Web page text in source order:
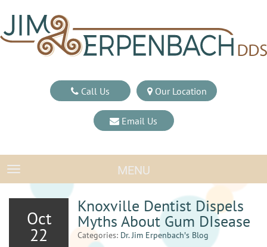
Call Us Our Location
Email Us
TOGGLE NAVIGATIONMENU
Oct
22
Knoxville Dentist Dispels
Myths About Gum DIsease
Categories: Dr. Jim Erpenbach′s Blog